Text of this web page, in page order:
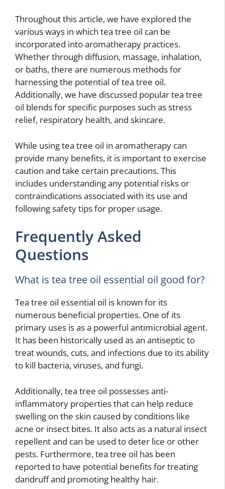
Throughout this article, we have explored the
various ways in which tea tree oil can be
incorporated into aromatherapy practices.
Whether through diffusion, massage, inhalation,
or baths, there are numerous methods for
harnessing the potential of tea tree oil.
Additionally, we have discussed popular tea tree
oil blends for specific purposes such as stress
relief, respiratory health, and skincare.
While using tea tree oil in aromatherapy can
provide many benefits, it is important to exercise
caution and take certain precautions. This
includes understanding any potential risks or
contraindications associated with its use and
following safety tips for proper usage.
Frequently Asked
Questions
What is tea tree oil essential oil good for?
Tea tree oil essential oil is known for its
numerous beneficial properties. One of its
primary uses is as a powerful antimicrobial agent.
It has been historically used as an antiseptic to
treat wounds, cuts, and infections due to its ability
to kill bacteria, viruses, and fungi.
Additionally, tea tree oil possesses anti-
inflammatory properties that can help reduce
swelling on the skin caused by conditions like
acne or insect bites. It also acts as a natural insect
repellent and can be used to deter lice or other
pests. Furthermore, tea tree oil has been
reported to have potential benefits for treating
dandruff and promoting healthy hair.